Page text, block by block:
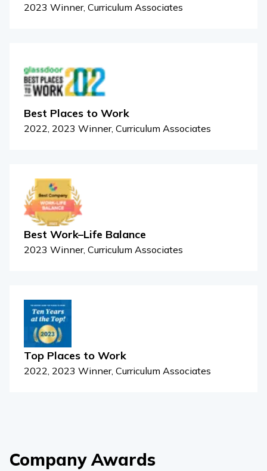
2023 Winner, Curriculum Associates
Best Places to Work
2022, 2023 Winner, Curriculum Associates
Best Work–Life Balance
2023 Winner, Curriculum Associates
Top Places to Work
2022, 2023 Winner, Curriculum Associates
Company Awards